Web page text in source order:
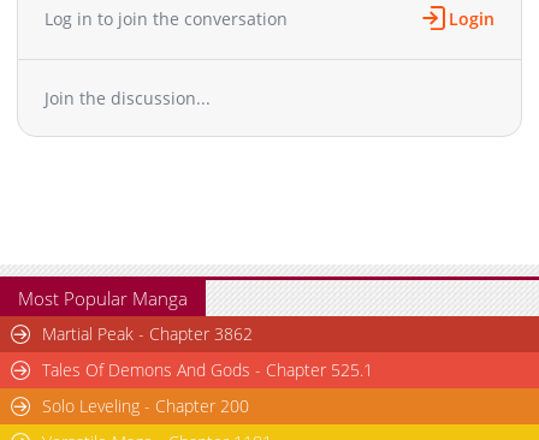
Chapter 1.4
06-03 09:12
Chapter 1.3
456
06-03 09:04
Chapter 1.2
Chapter 1.1
Log in to join the conversation Login
Join the discussion...
Most Popular Manga
Martial Peak - Chapter 3862
Tales Of Demons And Gods - Chapter 525.1
Solo Leveling - Chapter 200